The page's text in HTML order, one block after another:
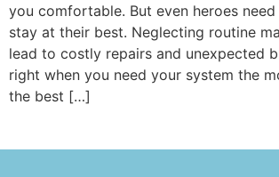
you comfortable. But even heroes
stay at their best. Neglecting routine
lead to costly repairs and unexpected
right when you need your system the
the best […]